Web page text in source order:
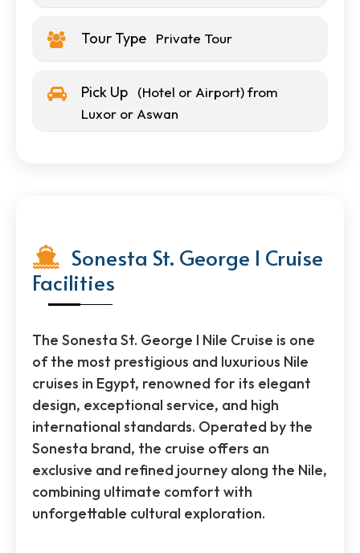
Tour Type Private Tour
Pick Up
(Hotel or Airport) from
Luxor or Aswan
Sonesta St. George I Cruise
Facilities
The Sonesta St. George I Nile Cruise is one
of the most prestigious and luxurious Nile
cruises in Egypt, renowned for its elegant
design, exceptional service, and high
international standards. Operated by the
Sonesta brand, the cruise offers an
exclusive and refined journey along the Nile,
combining ultimate comfort with
unforgettable cultural exploration.